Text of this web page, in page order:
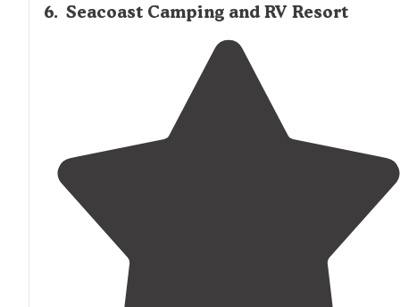
6. Seacoast Camping and RV Resort